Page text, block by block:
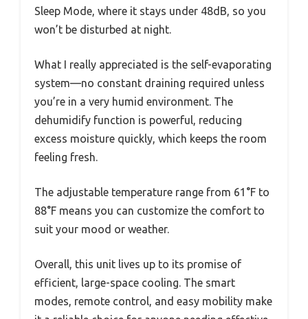
Sleep Mode, where it stays under 48dB, so you
won’t be disturbed at night.
What I really appreciated is the self-evaporating
system—no constant draining required unless
you’re in a very humid environment. The
dehumidify function is powerful, reducing
excess moisture quickly, which keeps the room
feeling fresh.
The adjustable temperature range from 61°F to
88°F means you can customize the comfort to
suit your mood or weather.
Overall, this unit lives up to its promise of
efficient, large-space cooling. The smart
modes, remote control, and easy mobility make